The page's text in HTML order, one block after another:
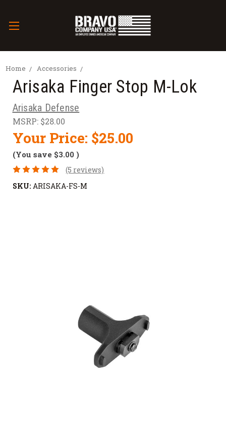
Home Accessories
Arisaka Finger Stop M-Lok
Arisaka Defense
MSRP: $28.00
Your Price: $25.00
(You save $3.00 )
(5 reviews)
SKU: ARISAKA-FS-M